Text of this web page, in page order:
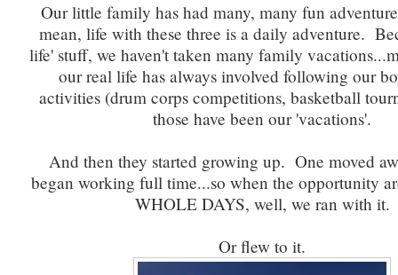
Our little family has had many, many fun
mean, life with these three is a daily adventure.
life' stuff, we haven't taken many family
our real life has always involved following our
activities (drum corps competitions, basketball
those have been our 'vacations'.
And then they started growing up. One moved
began working full time...so when the opportunity
WHOLE DAYS, well, we ran with it.
Or flew to it.